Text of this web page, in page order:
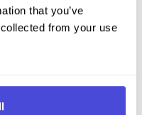
that you’ve
from your use